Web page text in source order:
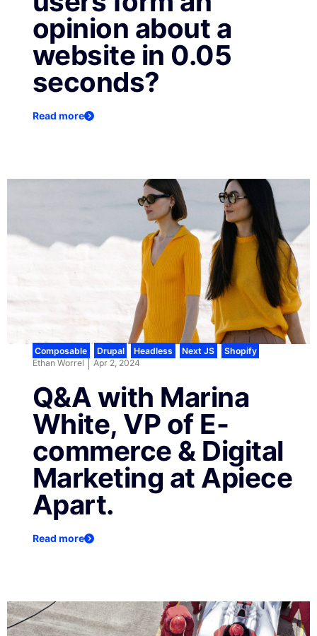
opinion about a
website in 0.05
seconds?
Read more
Composable Drupal Headless Next JS
Shopify
Ethan Worrel
Apr 2, 2024
Q&A with Marina
White, VP of E-
commerce & Digital
Marketing at Apiece
Apart.
Read more